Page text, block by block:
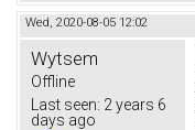
Wed, 2020-08-05 12:02
Wytsem
Offline
Last seen: 2 years 6
days ago